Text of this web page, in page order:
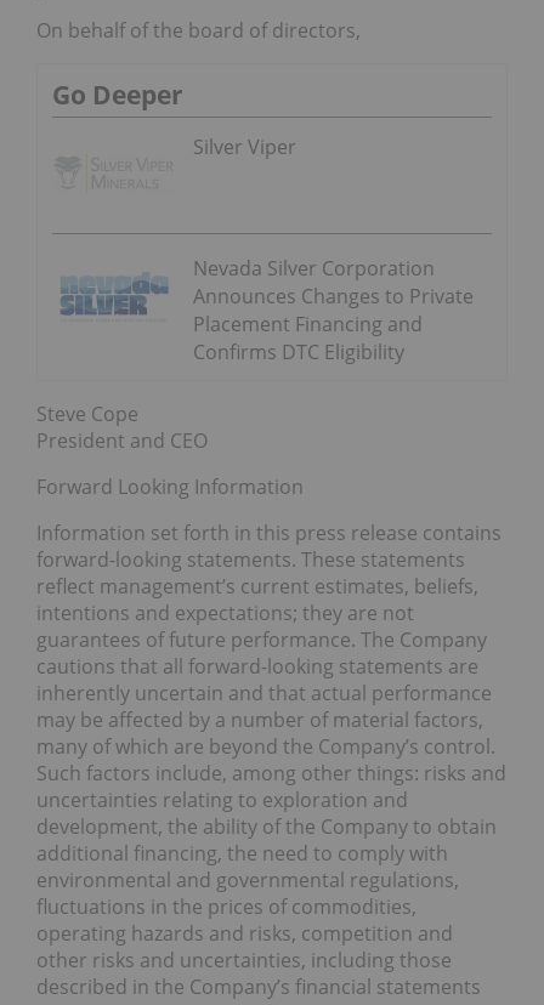
On behalf of the board of directors,
Go Deeper
Silver Viper
Nevada Silver Corporation
Announces Changes to Private
Placement Financing and
Confirms DTC Eligibility
Steve Cope
President and CEO
Forward Looking Information
Information set forth in this press release contains
forward-looking statements. These statements
reflect management’s current estimates, beliefs,
intentions and expectations; they are not
guarantees of future performance. The Company
cautions that all forward-looking statements are
inherently uncertain and that actual performance
may be affected by a number of material factors,
many of which are beyond the Company’s control.
Such factors include, among other things: risks and
uncertainties relating to exploration and
development, the ability of the Company to obtain
additional financing, the need to comply with
environmental and governmental regulations,
fluctuations in the prices of commodities,
operating hazards and risks, competition and
other risks and uncertainties, including those
described in the Company’s financial statements